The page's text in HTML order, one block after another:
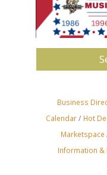
Business
Calendar
Hot
Marketspace
Information &